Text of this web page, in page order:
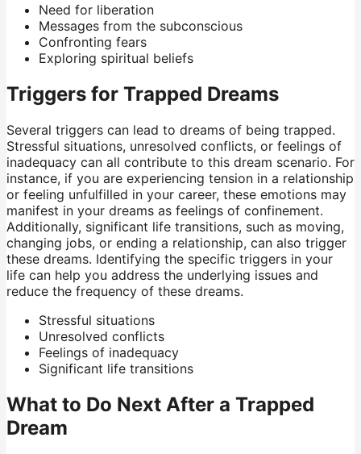
Need for liberation
Messages from the subconscious
Confronting fears
Exploring spiritual beliefs
Triggers for Trapped Dreams
Several triggers can lead to dreams of being trapped.
Stressful situations, unresolved conflicts, or feelings of
inadequacy can all contribute to this dream scenario. For
instance, if you are experiencing tension in a relationship
or feeling unfulfilled in your career, these emotions may
manifest in your dreams as feelings of confinement.
Additionally, significant life transitions, such as moving,
changing jobs, or ending a relationship, can also trigger
these dreams. Identifying the specific triggers in your
life can help you address the underlying issues and
reduce the frequency of these dreams.
Stressful situations
Unresolved conflicts
Feelings of inadequacy
Significant life transitions
What to Do Next After a Trapped
Dream